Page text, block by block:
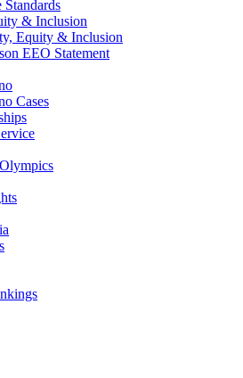
& Inclusion
Equity & Inclusion
EEO Statement
Cases